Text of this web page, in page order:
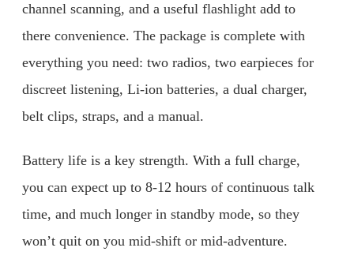
channel scanning, and a useful flashlight add to
there convenience. The package is complete with
everything you need: two radios, two earpieces for
discreet listening, Li-ion batteries, a dual charger,
belt clips, straps, and a manual.
Battery life is a key strength. With a full charge,
you can expect up to 8-12 hours of continuous talk
time, and much longer in standby mode, so they
won’t quit on you mid-shift or mid-adventure.